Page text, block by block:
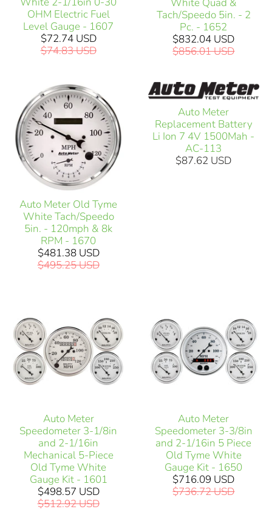
OHM Electric Fuel
Level Gauge - 1607
$72.74 USD
$74.83 USD
Tach/Speedo 5in. - 2
Pc. - 1652
$832.04 USD
$856.01 USD
Auto Meter Old Tyme
White Tach/Speedo
5in. - 120mph & 8k
RPM - 1670
$481.38 USD
$495.25 USD
Auto Meter
Replacement Battery
Li Ion 7 4V 1500Mah -
AC-113
$87.62 USD
Auto Meter
Speedometer 3-1/8in
and 2-1/16in
Mechanical 5-Piece
Old Tyme White
Gauge Kit - 1601
$498.57 USD
$512.92 USD
Auto Meter
Speedometer 3-3/8in
and 2-1/16in 5 Piece
Old Tyme White
Gauge Kit - 1650
$716.09 USD
$736.72 USD